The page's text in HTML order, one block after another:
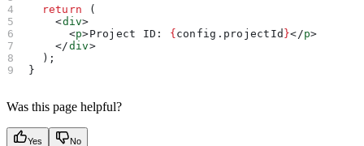
  return
(
    <
div>
      <
p>Project ID: { config . projectId }</p>
    </
div>
  );
}
Was this page helpful?
Yes No